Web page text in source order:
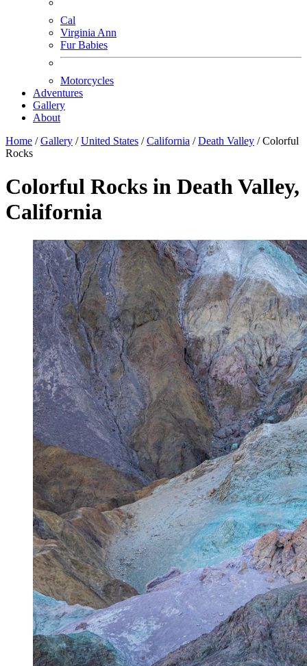
Cal
Virginia Ann
Fur Babies
Motorcycles
Adventures
Gallery
About
Home / Gallery / United States / California / Death Valley / Colorful
Rocks
Colorful Rocks in Death Valley,
California